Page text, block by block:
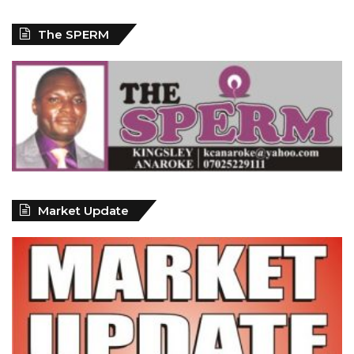
The SPERM
Market Update